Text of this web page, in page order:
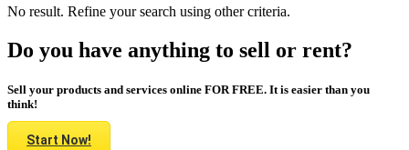
No result. Refine your search using other criteria.
Do you have anything to sell or rent?
Sell your products and services online FOR FREE. It is easier than you
think!
Start Now!